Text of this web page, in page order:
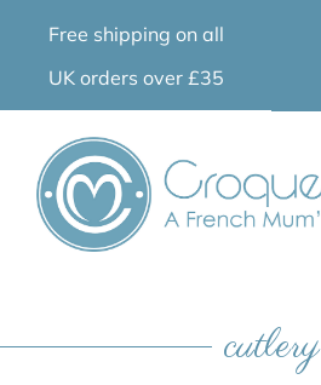
Free shipping on all
UK orders over £35
cutlery